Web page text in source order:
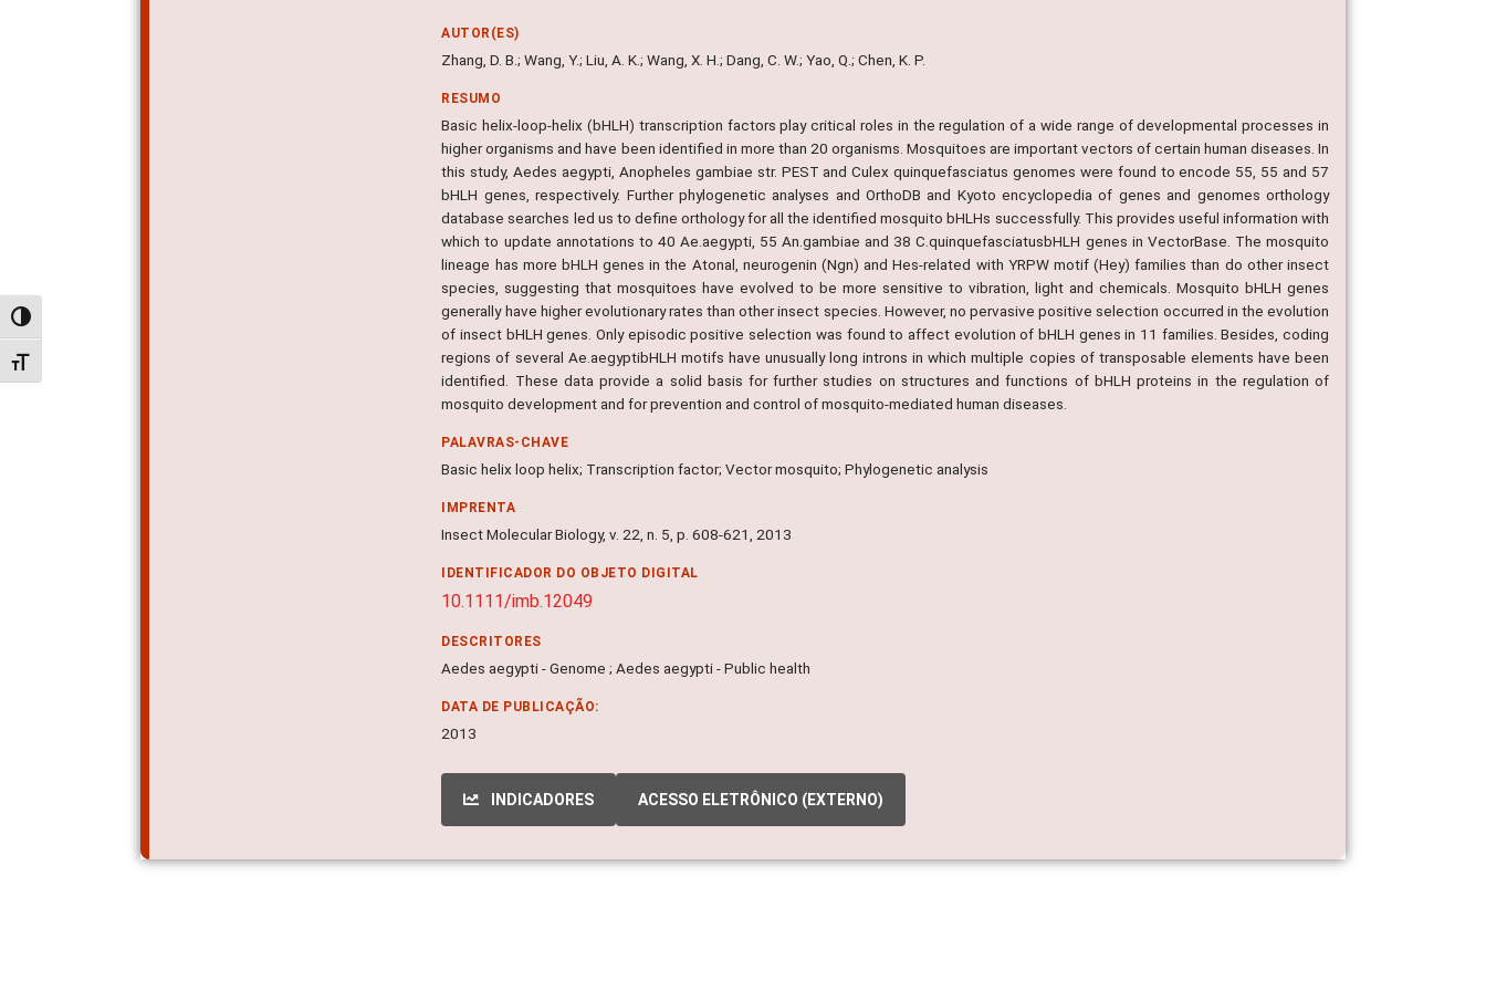
Alternar alto contraste
Alternar tamanho da fonte
AUTOR(ES)
Zhang, D. B.; Wang, Y.; Liu, A. K.; Wang, X. H.; Dang, C. W.; Yao, Q.; Chen, K. P.
RESUMO
Basic helix-loop-helix (bHLH) transcription factors play critical roles in the regulation of a wide range of developmental processes in
higher organisms and have been identified in more than 20 organisms. Mosquitoes are important vectors of certain human diseases. In
this study, Aedes aegypti, Anopheles gambiae str. PEST and Culex quinquefasciatus genomes were found to encode 55, 55 and 57
bHLH genes, respectively. Further phylogenetic analyses and OrthoDB and Kyoto encyclopedia of genes and genomes orthology
database searches led us to define orthology for all the identified mosquito bHLHs successfully. This provides useful information with
which to update annotations to 40 Ae.aegypti, 55 An.gambiae and 38 C.quinquefasciatusbHLH genes in VectorBase. The mosquito
lineage has more bHLH genes in the Atonal, neurogenin (Ngn) and Hes-related with YRPW motif (Hey) families than do other insect
species, suggesting that mosquitoes have evolved to be more sensitive to vibration, light and chemicals. Mosquito bHLH genes
generally have higher evolutionary rates than other insect species. However, no pervasive positive selection occurred in the evolution
of insect bHLH genes. Only episodic positive selection was found to affect evolution of bHLH genes in 11 families. Besides, coding
regions of several Ae.aegyptibHLH motifs have unusually long introns in which multiple copies of transposable elements have been
identified. These data provide a solid basis for further studies on structures and functions of bHLH proteins in the regulation of
mosquito development and for prevention and control of mosquito-mediated human diseases.
PALAVRAS-CHAVE
Basic helix loop helix; Transcription factor; Vector mosquito; Phylogenetic analysis
IMPRENTA
Insect Molecular Biology, v. 22, n. 5, p. 608-621, 2013
IDENTIFICADOR DO OBJETO DIGITAL
10.1111/imb.12049
DESCRITORES
Aedes aegypti - Genome ; Aedes aegypti - Public health
DATA DE PUBLICAÇÃO:
2013
INDICADORES ACESSO ELETRÔNICO (EXTERNO)